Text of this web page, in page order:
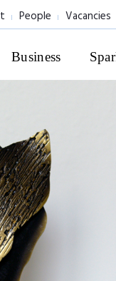
People Vacancies
Business